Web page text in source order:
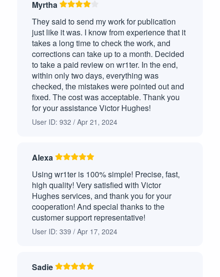
Question-Answer
Response Essay/Personal Reflection
Term Paper
Persuasive Paper
Visual Analysis Paper
Outline
Personal Narrative
Literature Analysis/Review
Poem Analysis
Position Paper
Process Analysis Paper
Myrtha
They said to send my work for publication
just like it was. I know from experience that it
takes a long time to check the work, and
corrections can take up to a month. Decided
to take a paid review on wr1ter. In the end,
within only two days, everything was
checked, the mistakes were pointed out and
fixed. The cost was acceptable. Thank you
for your assistance Victor Hughes!
User ID: 932 / Apr 21, 2024
Alexa
Using wr1ter is 100% simple! Precise, fast,
high quality! Very satisfied with Victor
Hughes services, and thank you for your
cooperation! And special thanks to the
customer support representative!
User ID: 339 / Apr 17, 2024
Sadie